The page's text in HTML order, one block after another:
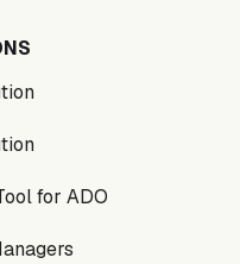
for ADO